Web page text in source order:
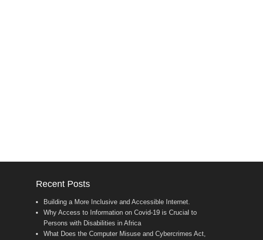
Recent Posts
Building a More Inclusive and Accessible Internet.
Why Access to Information on Covid-19 is Crucial to
Persons with Disabilities in Africa
What Does the Computer Misuse and Cybercrimes Act,